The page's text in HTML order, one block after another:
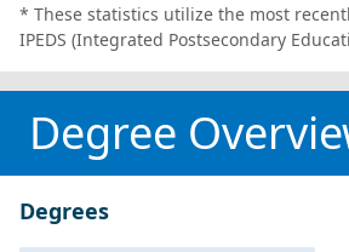
* These statistics utilize the most
IPEDS (Integrated Postsecondary
Degree
Degrees